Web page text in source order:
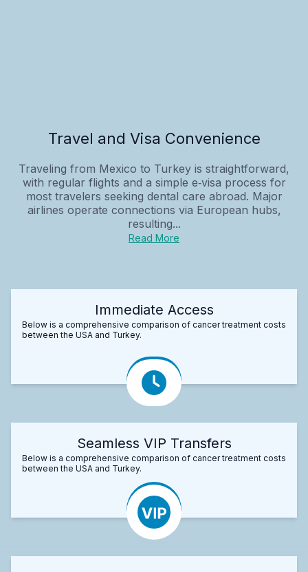
Travel and Visa Convenience
Traveling from Mexico to Turkey is straightforward,
with regular flights and a simple e‑visa process for
most travelers seeking dental care abroad. Major
airlines operate connections via European hubs,
resulting...
Read More
Immediate Access
Below is a comprehensive comparison of cancer treatment costs
between the USA and Turkey.
Seamless VIP Transfers
Below is a comprehensive comparison of cancer treatment costs
between the USA and Turkey.